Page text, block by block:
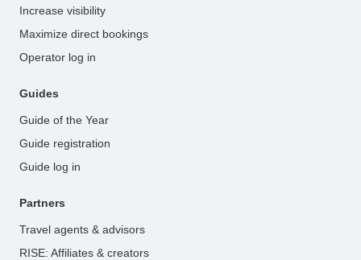
Increase visibility
Maximize direct bookings
Operator log in
Guides
Guide of the Year
Guide registration
Guide log in
Partners
Travel agents & advisors
RISE: Affiliates & creators